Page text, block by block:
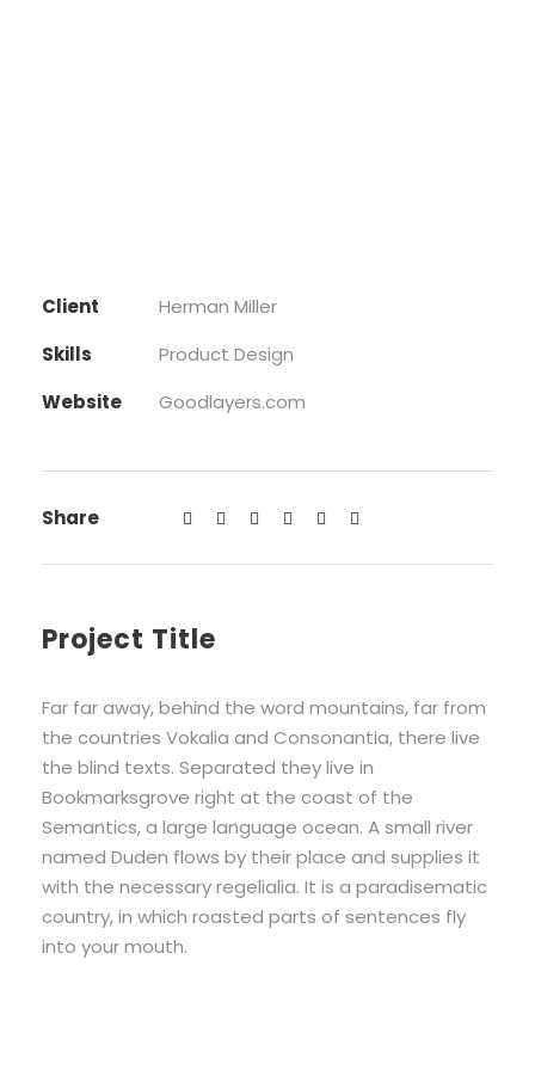
Client
Herman Miller
Skills
Product Design
Website
Goodlayers.com
Share
Project Title
Far far away, behind the word mountains, far from
the countries Vokalia and Consonantia, there live
the blind texts. Separated they live in
Bookmarksgrove right at the coast of the
Semantics, a large language ocean. A small river
named Duden flows by their place and supplies it
with the necessary regelialia. It is a paradisematic
country, in which roasted parts of sentences fly
into your mouth.